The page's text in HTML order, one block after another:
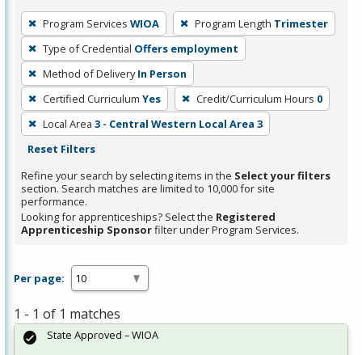
To
remove
a
filter,
press
Enter
or
Spacebar.
Program Services WIOA Program Length Trimester
Type of Credential Offers employment
Method of Delivery In Person
Certified Curriculum Yes Credit/Curriculum Hours 0
Local Area 3 - Central Western Local Area 3
Reset Filters
Refine your search by selecting items in the Select your filters
section. Search matches are limited to 10,000 for site
performance.
Looking for apprenticeships? Select the Registered
Apprenticeship Sponsorfilter under Program Services.
Per page:
1 - 1 of 1 matches
State Approved – WIOA